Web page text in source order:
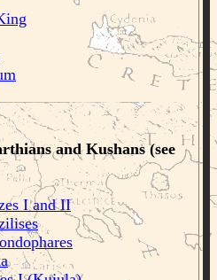
and Kushans (see
I and II